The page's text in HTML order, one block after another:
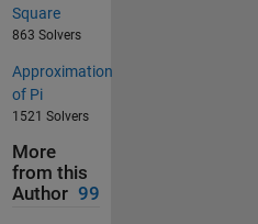
Square
863 Solvers
Approximation
of Pi
1521 Solvers
More
from this
Author 99